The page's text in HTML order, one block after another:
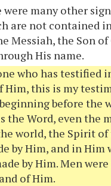
were many other
are not contained
Messiah, the Son
His name.
who has testified
this is my
before the
the Word, even
world, the Spirit
by Him, and in
by Him. Men
of Him.